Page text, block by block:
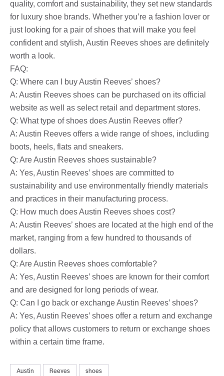
quality, comfort and sustainability, they set new standards
for luxury shoe brands. Whether you’re a fashion lover or
just looking for a pair of shoes that will make you feel
confident and stylish, Austin Reeves shoes are definitely
worth a look.
FAQ:
Q: Where can I buy Austin Reeves’ shoes?
A: Austin Reeves shoes can be purchased on its official
website as well as select retail and department stores.
Q: What type of shoes does Austin Reeves offer?
A: Austin Reeves offers a wide range of shoes, including
boots, heels, flats and sneakers.
Q: Are Austin Reeves shoes sustainable?
A: Yes, Austin Reeves’ shoes are committed to
sustainability and use environmentally friendly materials
and practices in their manufacturing process.
Q: How much does Austin Reeves shoes cost?
A: Austin Reeves’ shoes are located at the high end of the
market, ranging from a few hundred to thousands of
dollars.
Q: Are Austin Reeves shoes comfortable?
A: Yes, Austin Reeves’ shoes are known for their comfort
and are designed for long periods of wear.
Q: Can I go back or exchange Austin Reeves’ shoes?
A: Yes, Austin Reeves’ shoes offer a return and exchange
policy that allows customers to return or exchange shoes
within a certain time frame.
Austin Reeves shoes